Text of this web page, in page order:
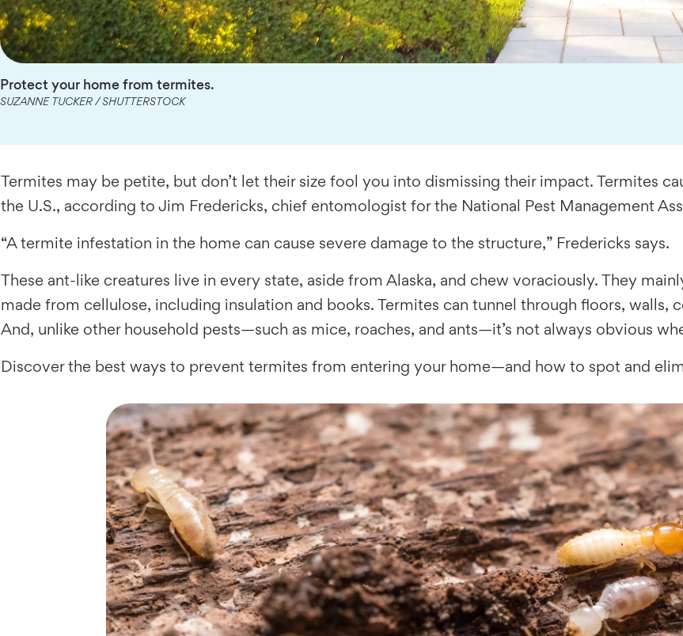
Protect your home from termites.
SUZANNE TUCKER / SHUTTERSTOCK
Termites may be petite, but don’t let their size fool you into dismissing their impact. Termites
the U.S., according to Jim Fredericks, chief entomologist for the National Pest Management
“A termite infestation in the home can cause severe damage to the structure,” Fredericks says.
These ant-like creatures live in every state, aside from Alaska, and chew voraciously. They
made from cellulose, including insulation and books. Termites can tunnel through floors, walls,
And, unlike other household pests—such as mice, roaches, and ants—it’s not always obvious
Discover the best ways to prevent termites from entering your home—and how to spot and